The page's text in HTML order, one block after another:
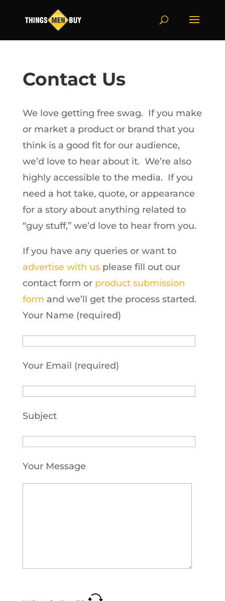
Contact Us
We love getting free swag. If you make
or market a product or brand that you
think is a good fit for our audience,
we’d love to hear about it. We’re also
highly accessible to the media. If you
need a hot take, quote, or appearance
for a story about anything related to
“guy stuff,” we’d love to hear from you.
If you have any queries or want to
advertise with usplease fill out our
contact form or product submission
form and we’ll get the process started.
Your Name (required)
Your Email (required)
Subject
Your Message